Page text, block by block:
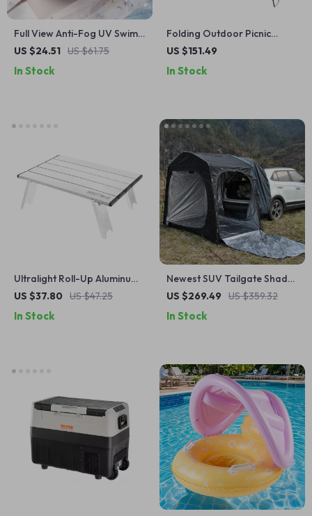
Full View Anti-Fog UV Swim
Goggles for Adults –
US $24.51 US $61.75
In Stock
Folding Outdoor Picnic
Table
US $151.49
In Stock
Ultralight Roll-Up Aluminum
Camping Table
US $37.80 US $47.25
In Stock
Newest SUV Tailgate Shade
Awning Tent for Camping
US $269.49 US $359.32
In Stock